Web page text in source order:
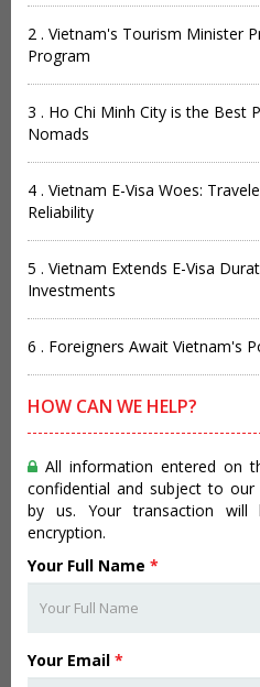
2 . Vietnam's Tourism Minister
Program
3 . Ho Chi Minh City is the Best
Nomads
4 . Vietnam E-Visa Woes:
Reliability
5 . Vietnam Extends E-Visa
Investments
6 . Foreigners Await Vietnam's
HOW CAN WE HELP?
All information entered on
confidential and subject to our
by us. Your transaction will
encryption.
Your Full Name *
Your Email *